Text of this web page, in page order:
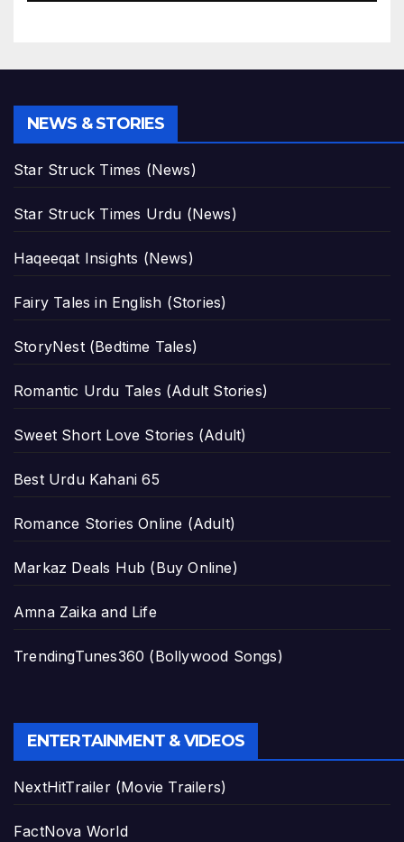
NEWS & STORIES
Star Struck Times (News)
Star Struck Times Urdu (News)
Haqeeqat Insights (News)
Fairy Tales in English (Stories)
StoryNest (Bedtime Tales)
Romantic Urdu Tales (Adult Stories)
Sweet Short Love Stories (Adult)
Best Urdu Kahani 65
Romance Stories Online (Adult)
Markaz Deals Hub (Buy Online)
Amna Zaika and Life
TrendingTunes360 (Bollywood Songs)
ENTERTAINMENT & VIDEOS
NextHitTrailer (Movie Trailers)
FactNova World